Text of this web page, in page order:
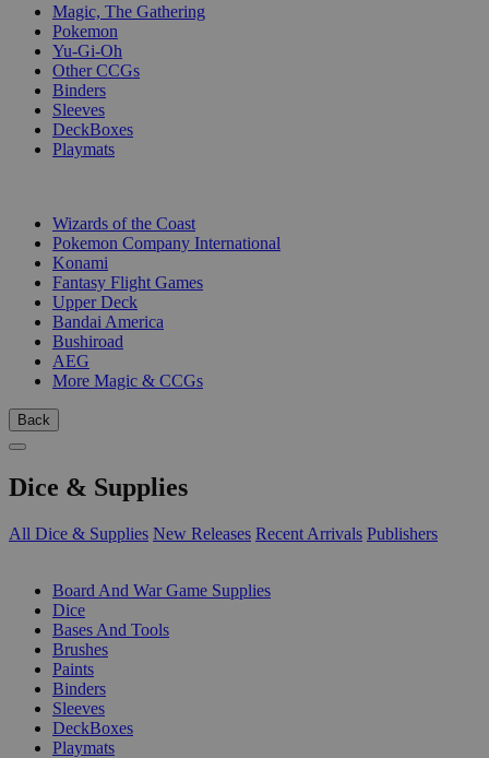
Magic, The Gathering
Pokemon
Yu-Gi-Oh
Other CCGs
Binders
Sleeves
DeckBoxes
Playmats
Wizards of the Coast
Pokemon Company International
Konami
Fantasy Flight Games
Upper Deck
Bandai America
Bushiroad
AEG
More Magic & CCGs
Back
Dice & Supplies
All Dice & Supplies New Releases Recent Arrivals Publishers
Board And War Game Supplies
Dice
Bases And Tools
Brushes
Paints
Binders
Sleeves
DeckBoxes
Playmats